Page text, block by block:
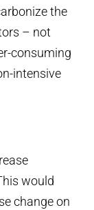
the
– not
consuming
intensive
would
change on